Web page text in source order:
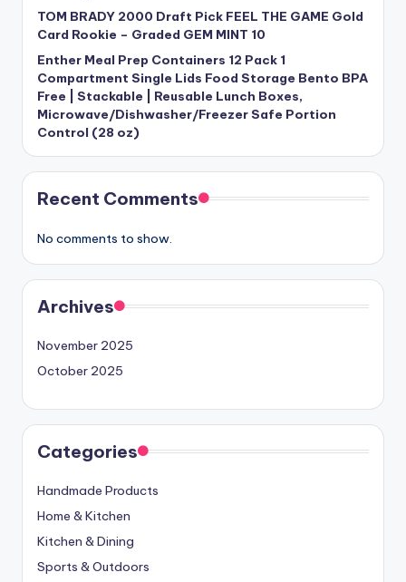
TOM BRADY 2000 Draft Pick FEEL THE GAME Gold
Card Rookie – Graded GEM MINT 10
Enther Meal Prep Containers 12 Pack 1
Compartment Single Lids Food Storage Bento BPA
Free | Stackable | Reusable Lunch Boxes,
Microwave/Dishwasher/Freezer Safe Portion
Control (28 oz)
Recent Comments
No comments to show.
Archives
November 2025
October 2025
Categories
Handmade Products
Home & Kitchen
Kitchen & Dining
Sports & Outdoors